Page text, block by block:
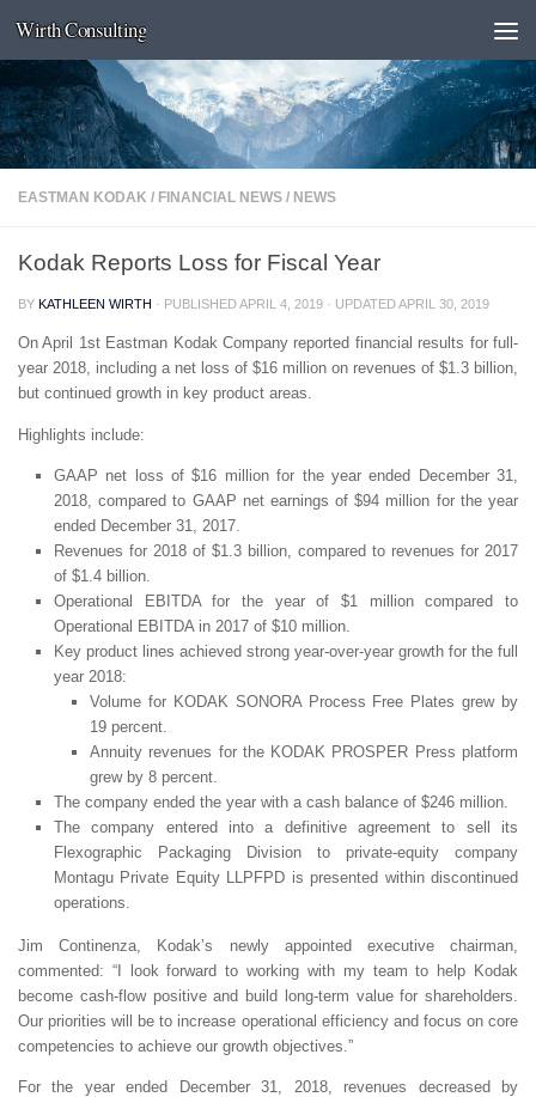
Skip to content
Wirth Consulting
EASTMAN KODAK / FINANCIAL NEWS / NEWS
Kodak Reports Loss for Fiscal Year
BY KATHLEEN WIRTH · PUBLISHEDAPRIL 4, 2019 · UPDATEDAPRIL 30, 2019
On April 1st Eastman Kodak Company reported financial results for full-
year 2018, including a net loss of $16 million on revenues of $1.3 billion,
but continued growth in key product areas.
Highlights include:
GAAP net loss of $16 million for the year ended December 31,
2018, compared to GAAP net earnings of $94 million for the year
ended December 31, 2017.
Revenues for 2018 of $1.3 billion, compared to revenues for 2017
of $1.4 billion.
Operational EBITDA for the year of $1 million compared to
Operational EBITDA in 2017 of $10 million.
Key product lines achieved strong year-over-year growth for the full
year 2018:
Volume for KODAK SONORA Process Free Plates grew by
19 percent.
Annuity revenues for the KODAK PROSPER Press platform
grew by 8 percent.
The company ended the year with a cash balance of $246 million.
The company entered into a definitive agreement to sell its
Flexographic Packaging Division to private-equity company
Montagu Private Equity LLPFPD is presented within discontinued
operations.
Jim Continenza, Kodak’s newly appointed executive chairman,
commented: “I look forward to working with my team to help Kodak
become cash-flow positive and build long-term value for shareholders.
Our priorities will be to increase operational efficiency and focus on core
competencies to achieve our growth objectives.”
For the year ended December 31, 2018, revenues decreased by